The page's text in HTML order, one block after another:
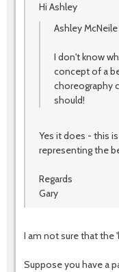
Hi Ashley
Ashley
I don't know
concept of a
choreography
should!
Yes it does - this
representing the
Regards
Gary
I am not sure that the
Suppose you have a